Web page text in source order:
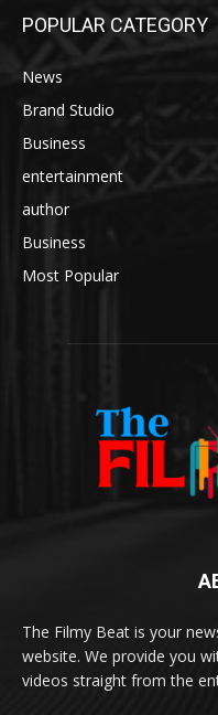
POPULAR CATEGORY
News
Brand Studio
Business
entertainment
author
Business
Most Popular
The Filmy Beat is your
website. We provide you
videos straight from the